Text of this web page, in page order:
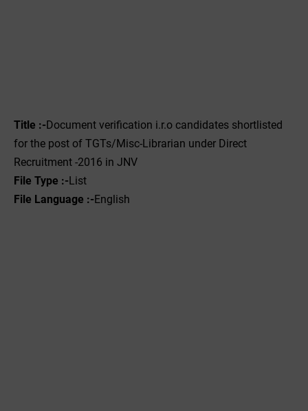
Title :-Document verification i.r.o candidates shortlisted
for the post of TGTs/Misc-Librarian under Direct
Recruitment -2016 in JNV
File Type :-‌List
File Language :-English